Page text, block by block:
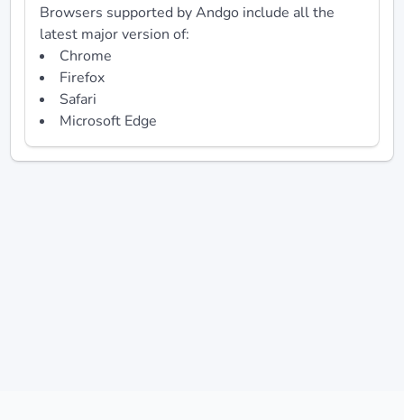
Browsers supported by Andgo include all the
latest major version of:
Chrome
Firefox
Safari
Microsoft Edge